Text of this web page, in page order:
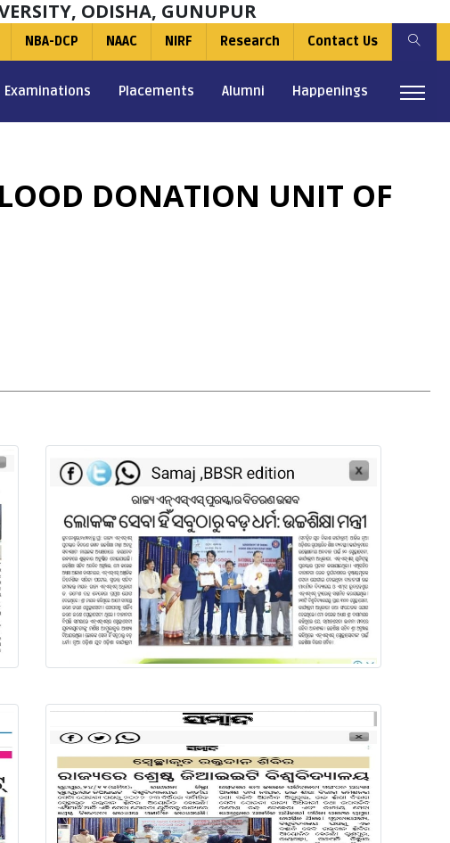
ODISHA, GUNUPUR
NBA-DCP NAAC NIRF Research Contact Us
Examinations Placements Alumni Happenings
DONATION UNIT OF